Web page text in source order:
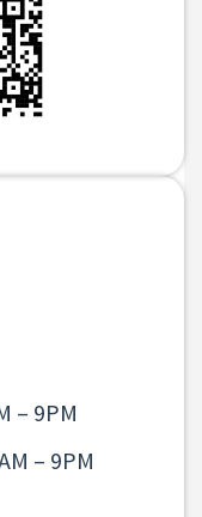
– 9PM
– 9PM